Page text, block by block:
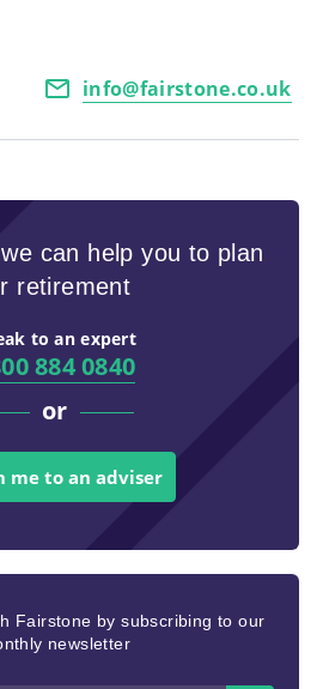
info@fairstone.co.uk
can help you to plan
retirement
to an expert
884 0840
or
me to an adviser
Fairstone by subscribing to our
newsletter